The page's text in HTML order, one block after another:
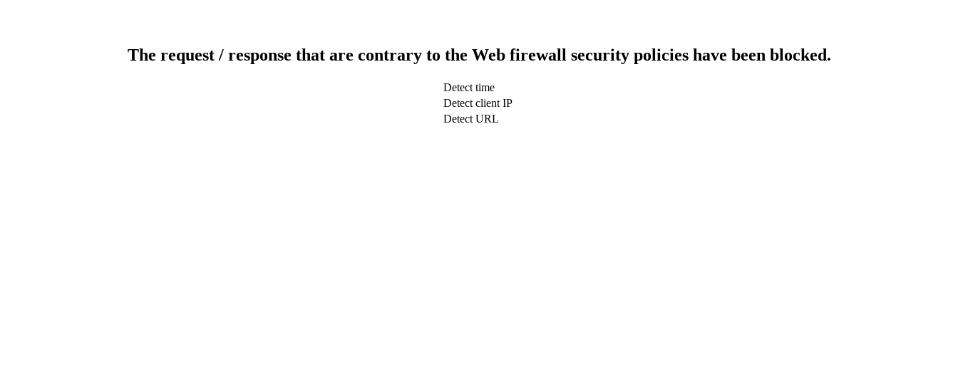
The request / response that are contrary to the Web firewall security policies have been blocked.
Detect time
Detect client IP
Detect URL